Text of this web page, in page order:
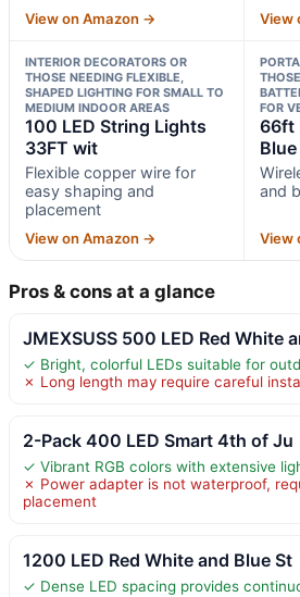
View on Amazon → View
INTERIOR DECORATORS OR
THOSE NEEDING FLEXIBLE,
SHAPED LIGHTING FOR SMALL TO
MEDIUM INDOOR AREAS
100 LED String Lights
33FT wit
Flexible copper wire for
easy shaping and
placement
View on Amazon →
FOR
66ft
and
View
Pros & cons at a glance
JMEXSUSS 500 LED Red White
✓ Bright, colorful LEDs suitable for
✗ Long length may require careful
2-Pack 400 LED Smart 4th of Ju
✓ Vibrant RGB colors with extensive
✗ Power adapter is not waterproof,
placement
1200 LED Red White and Blue St
✓ Dense LED spacing provides